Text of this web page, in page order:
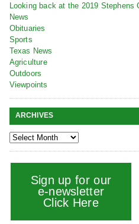
Looking back at the 2019
News
Obituaries
Sports
Texas News
Agriculture
Outdoors
Viewpoints
ARCHIVES
Sign up for our
e-newsletter
Click Here